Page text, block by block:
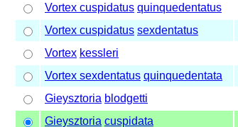
Vortex cuspidatus quinquedentatus
Vortex cuspidatus sexdentatus
Vortex kessleri
Vortex sexdentatus quinquedentata
Gieysztoria blodgetti
Gieysztoria cuspidata